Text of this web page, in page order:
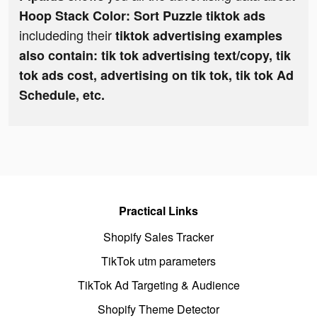
Hoop Stack Color: Sort Puzzle tiktok ads
includeding theirtiktok advertising examples
also contain: tik tok advertising text/copy, tik
tok ads cost, advertising on tik tok, tik tok Ad
Schedule, etc.
Practical Links
Shopify Sales Tracker
TikTok utm parameters
TikTok Ad Targeting & Audience
Shopify Theme Detector